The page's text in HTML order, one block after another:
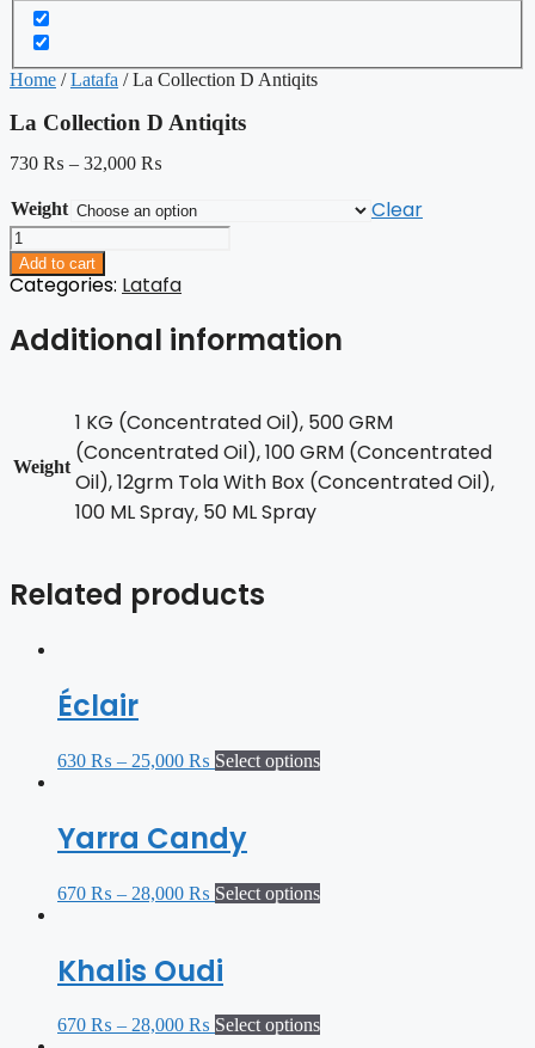
Home /Latafa / La Collection D Antiqits
La Collection D Antiqits
730 ₨ – 32,000 ₨
Weight Clear
La
Collection
D
Antiqits
Add to cart
Categories: Latafa
Additional information
Weight
1 KG (Concentrated Oil), 500 GRM
(Concentrated Oil), 100 GRM (Concentrated
Oil), 12grm Tola With Box (Concentrated Oil),
100 ML Spray, 50 ML Spray
Related products
Éclair
630 ₨ – 25,000 ₨ Select options
Yarra Candy
670 ₨ – 28,000 ₨ Select options
Khalis Oudi
670 ₨ – 28,000 ₨ Select options